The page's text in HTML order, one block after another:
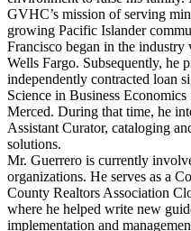
GVHC’s mission of serving
growing Pacific Islander
Francisco began in the
Wells Fargo. Subsequently, he
independently contracted loan
Science in Business
Merced. During that time, he
Assistant Curator, cataloging
solutions.
Mr. Guerrero is currently
organizations. He serves as a
County Realtors Association
where he helped write new
implementation and